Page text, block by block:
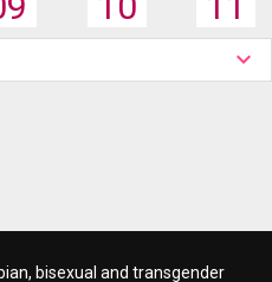
bisexual and transgender